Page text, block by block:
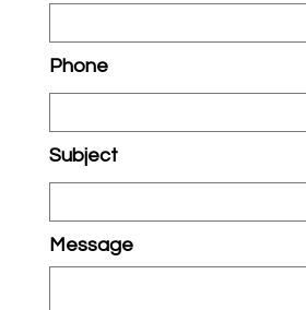
Phone
Subject
Message